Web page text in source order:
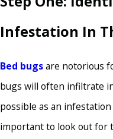
Infestation In
Bed bugsare notorious
bugs will often infiltrate
possible as an
important to look out for